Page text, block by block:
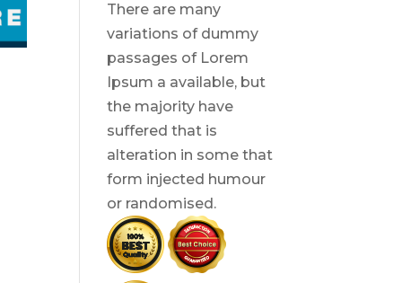
There are many
variations of dummy
passages of Lorem
Ipsum a available, but
the majority have
suffered that is
alteration in some that
form injected humour
or randomised.